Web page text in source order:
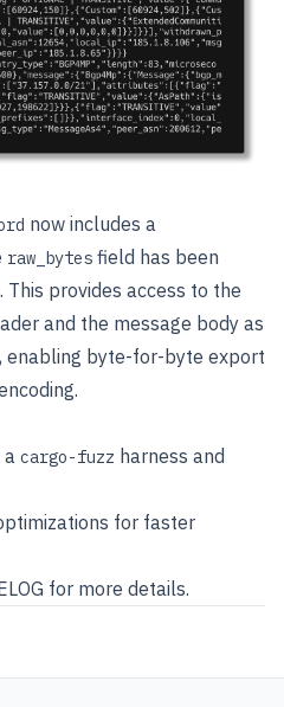
now includes a
raw_bytes field has been
. This provides access to the
and the message body as
enabling byte-for-byte export
a cargo-fuzz harness and
for faster
for more details.